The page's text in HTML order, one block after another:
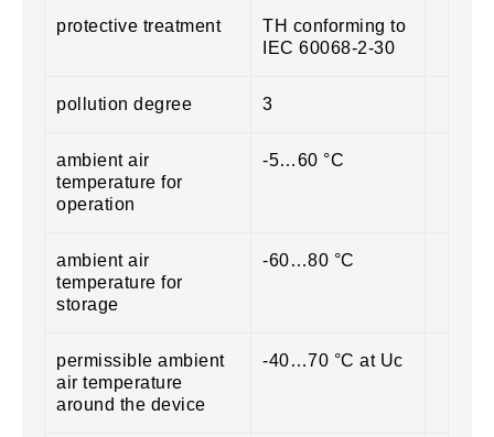
protective treatment
TH conforming to
IEC 60068-2-30
pollution degree 3
ambient air
temperature for
operation
-5…60 °C
ambient air
temperature for
storage
-60…80 °C
permissible ambient
air temperature
around the device
-40…70 °C at Uc